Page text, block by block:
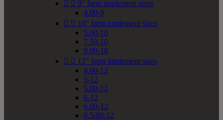
  9" farm implement sizes
4.00-9
  10" farm implement sizes
5.00-10
7.50-10
9.00-10
  12" farm implement sizes
4.00-12
5-12
5.00-12
6-12
6.00-12
6.5/80-12